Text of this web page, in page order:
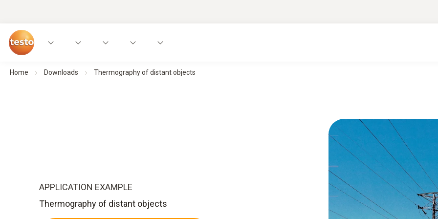
Home Downloads Thermography of distant objects
APPLICATION EXAMPLE
Thermography of distant objects